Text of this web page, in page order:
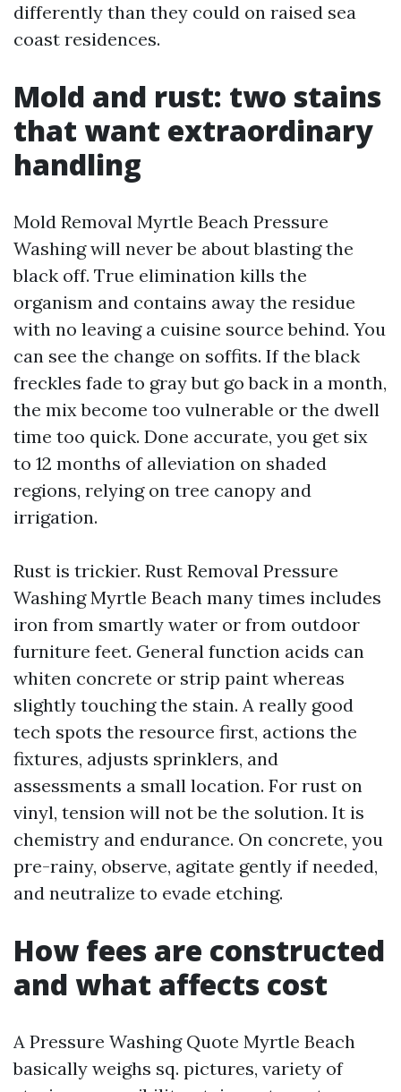
differently than they could on raised sea
coast residences.
Mold and rust: two stains
that want extraordinary
handling
Mold Removal Myrtle Beach Pressure
Washing will never be about blasting the
black off. True elimination kills the
organism and contains away the residue
with no leaving a cuisine source behind. You
can see the change on soffits. If the black
freckles fade to gray but go back in a month,
the mix become too vulnerable or the dwell
time too quick. Done accurate, you get six
to 12 months of alleviation on shaded
regions, relying on tree canopy and
irrigation.
Rust is trickier. Rust Removal Pressure
Washing Myrtle Beach many times includes
iron from smartly water or from outdoor
furniture feet. General function acids can
whiten concrete or strip paint whereas
slightly touching the stain. A really good
tech spots the resource first, actions the
fixtures, adjusts sprinklers, and
assessments a small location. For rust on
vinyl, tension will not be the solution. It is
chemistry and endurance. On concrete, you
pre-rainy, observe, agitate gently if needed,
and neutralize to evade etching.
How fees are constructed
and what affects cost
A Pressure Washing Quote Myrtle Beach
basically weighs sq. pictures, variety of